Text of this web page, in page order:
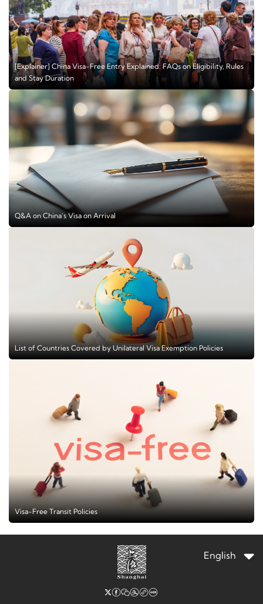
[Explainer] China Visa-Free Entry Explained: FAQs on Eligibility, Rules
and Stay Duration
Q&A on China's Visa on Arrival
List of Countries Covered by Unilateral Visa Exemption Policies
Visa-Free Transit Policies
English